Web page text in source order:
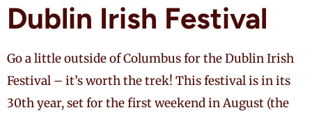
Dublin Irish Festival
Go a little outside of Columbus for the Dublin Irish
Festival – it’s worth the trek! This festival is in its
30th year, set for the first weekend in August (the